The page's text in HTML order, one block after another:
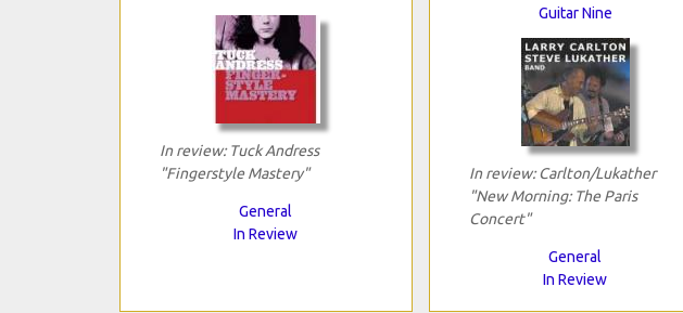
In review: Tuck Andress
"Fingerstyle Mastery"
General
In Review
Guitar Nine
In review: Carlton/Lukather
"New Morning: The Paris
Concert"
General
In Review